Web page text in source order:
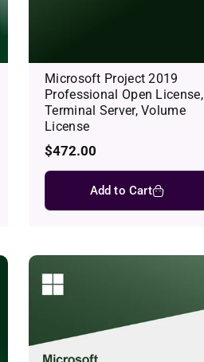
Microsoft Project 2019
Professional Open License,
Terminal Server, Volume
License
Regular
price
$472.00
Add to Cart